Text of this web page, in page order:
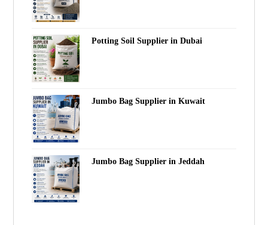
Potting Soil Supplier in Dubai
Jumbo Bag Supplier in Kuwait
Jumbo Bag Supplier in Jeddah